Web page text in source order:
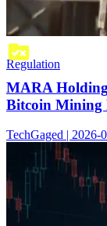
Regulation
MARA
Bitcoin Mining
TechGaged | 2026-